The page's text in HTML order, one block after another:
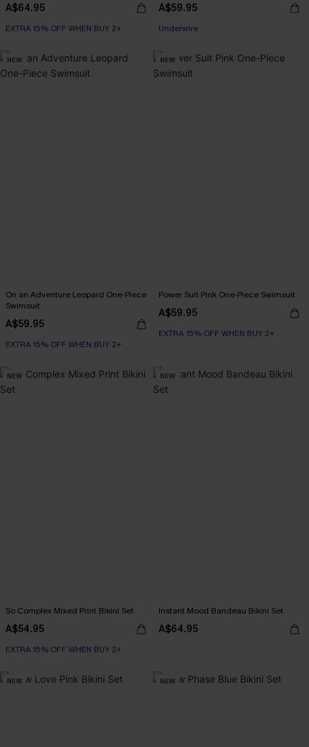
A$64.95
EXTRA 15% OFF WHEN BUY 2+
A$59.95
EXTRA 15% OFF WHEN BUY 2+
Underwire
NEW
On an Adventure Leopard One-Piece
Swimsuit
A$59.95
EXTRA 15% OFF WHEN BUY 2+
NEW
Power Suit Pink One-Piece Swimsuit
A$59.95
EXTRA 15% OFF WHEN BUY 2+
NEW
So Complex Mixed Print Bikini Set
A$54.95
EXTRA 15% OFF WHEN BUY 2+
NEW
Instant Mood Bandeau Bikini Set
A$64.95
NEW NEW